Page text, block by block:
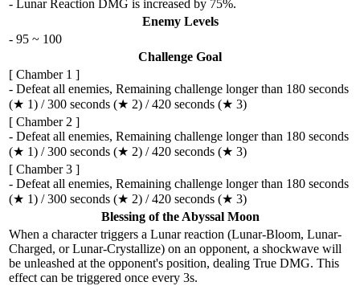
- Lunar Reaction DMG is increased by 75%.
Enemy Levels
- 95 ~ 100
Challenge Goal
[ Chamber 1 ]
- Defeat all enemies, Remaining challenge longer than 180 seconds
(★ 1) / 300 seconds (★ 2) / 420 seconds (★ 3)
[ Chamber 2 ]
- Defeat all enemies, Remaining challenge longer than 180 seconds
(★ 1) / 300 seconds (★ 2) / 420 seconds (★ 3)
[ Chamber 3 ]
- Defeat all enemies, Remaining challenge longer than 180 seconds
(★ 1) / 300 seconds (★ 2) / 420 seconds (★ 3)
Blessing of the Abyssal Moon
When a character triggers a Lunar reaction (Lunar-Bloom, Lunar-
Charged, or Lunar-Crystallize) on an opponent, a shockwave will
be unleashed at the opponent's position, dealing True DMG. This
effect can be triggered once every 3s.